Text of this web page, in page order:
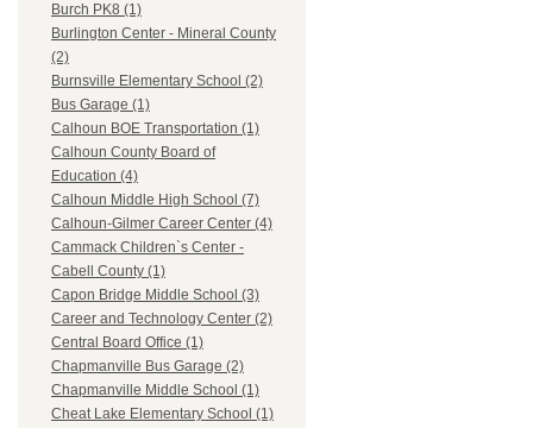
Burch PK8 (1)
Burlington Center - Mineral County
(2)
Burnsville Elementary School (2)
Bus Garage (1)
Calhoun BOE Transportation (1)
Calhoun County Board of
Education (4)
Calhoun Middle High School (7)
Calhoun-Gilmer Career Center (4)
Cammack Children`s Center -
Cabell County (1)
Capon Bridge Middle School (3)
Career and Technology Center (2)
Central Board Office (1)
Chapmanville Bus Garage (2)
Chapmanville Middle School (1)
Cheat Lake Elementary School (1)